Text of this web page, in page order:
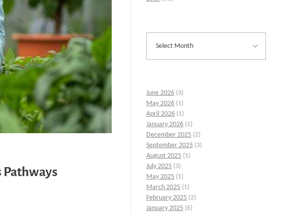
Pathways
June 2026 (3)
May 2026 (1)
April 2026 (1)
January 2026 (1)
December 2025 (2)
September 2025 (3)
August 2025 (1)
July 2025 (3)
May 2025 (1)
March 2025 (1)
February 2025 (2)
January 2025 (6)